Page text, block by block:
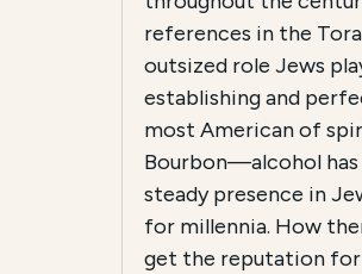
references in the
outsized role Jews
establishing and
most American of
Bourbon—alcohol has
steady presence in
for millennia. How
get the reputation